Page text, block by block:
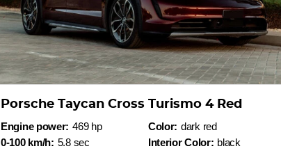
Porsche Taycan Cross Turismo 4 Red
Engine power: 469 hp
0-100 km/h: 5.8 sec
Color: dark red
Interior Color: black